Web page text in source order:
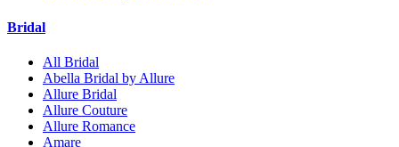
Bridal
All Bridal
Abella Bridal by Allure
Allure Bridal
Allure Couture
Allure Romance
Amare